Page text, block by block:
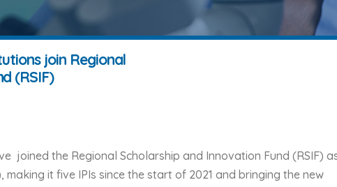
join Regional
(RSIF)
joined the Regional Scholarship and Innovation Fund (RSIF)
making it five IPIs since the start of 2021 and bringing the new